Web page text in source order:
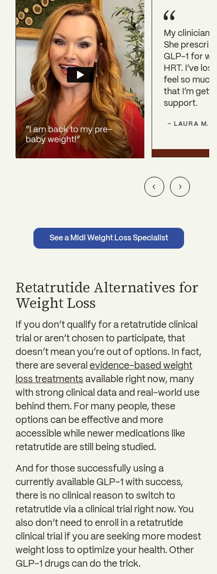
My clinician
She
GLP-1 for
HRT. I’ve
feel so much
that I’m
support.
- LAURA M.
See a Midi Weight Loss Specialist
Retatrutide Alternatives for
Weight Loss
If you don’t qualify for a retatrutide clinical
trial or aren’t chosen to participate, that
doesn’t mean you’re out of options. In fact,
there are several evidence-based weight
loss treatments available right now, many
with strong clinical data and real-world use
behind them. For many people, these
options can be effective and more
accessible while newer medications like
retatrutide are still being studied.
And for those successfully using a
currently available GLP-1 with success,
there is no clinical reason to switch to
retatrutide via a clinical trial right now. You
also don’t need to enroll in a retatrutide
clinical trial if you are seeking more modest
weight loss to optimize your health. Other
GLP-1 drugs can do the trick.